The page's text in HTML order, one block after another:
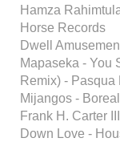
Hamza
Horse Records
Dwell
Mapaseka - You
Remix) - Pasqua
Mijangos -
Frank H. Carter
Down Love -